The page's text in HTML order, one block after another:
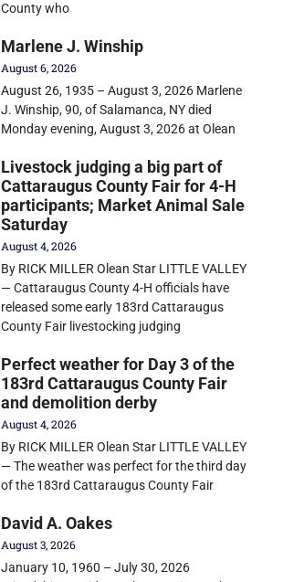
County who
Marlene J. Winship
August 6, 2026
August 26, 1935 – August 3, 2026 Marlene
J. Winship, 90, of Salamanca, NY died
Monday evening, August 3, 2026 at Olean
Livestock judging a big part of
Cattaraugus County Fair for 4-H
participants; Market Animal Sale
Saturday
August 4, 2026
By RICK MILLER Olean Star LITTLE VALLEY
— Cattaraugus County 4-H officials have
released some early 183rd Cattaraugus
County Fair livestocking judging
Perfect weather for Day 3 of the
183rd Cattaraugus County Fair
and demolition derby
August 4, 2026
By RICK MILLER Olean Star LITTLE VALLEY
— The weather was perfect for the third day
of the 183rd Cattaraugus County Fair
David A. Oakes
August 3, 2026
January 10, 1960 – July 30, 2026